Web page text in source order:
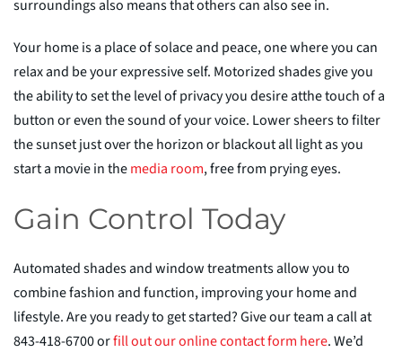
surroundings also means that others can also see in.
Your home is a place of solace and peace, one where you can
relax and be your expressive self. Motorized shades give you
the ability to set the level of privacy you desire atthe touch of a
button or even the sound of your voice. Lower sheers to filter
the sunset just over the horizon or blackout all light as you
start a movie in themedia room, free from prying eyes.
Gain Control Today
Automated shades and window treatments allow you to
combine fashion and function, improving your home and
lifestyle. Are you ready to get started? Give our team a call at
843-418-6700 orfill out our online contact form here. We’d